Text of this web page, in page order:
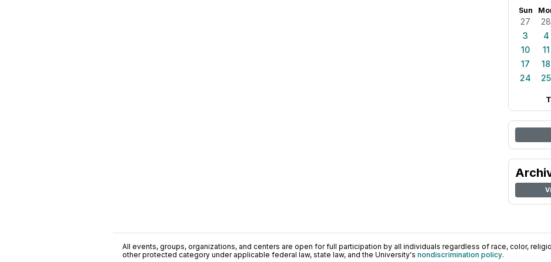
Sun
27 28
3
4
10
11
17
18
24
25
All events, groups, organizations, and centers are open for full participation by all individuals regardless of race, color,
other protected category under applicable federal law, state law, and the University's nondiscrimination policy.